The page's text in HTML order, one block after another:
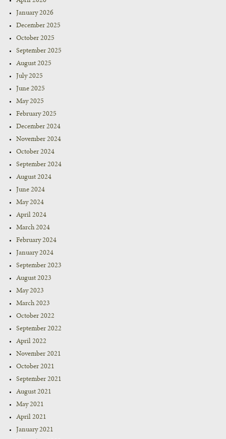
January 2026
December 2025
October 2025
September 2025
August 2025
July 2025
June 2025
May 2025
February 2025
December 2024
November 2024
October 2024
September 2024
August 2024
June 2024
May 2024
April 2024
March 2024
February 2024
January 2024
September 2023
August 2023
May 2023
March 2023
October 2022
September 2022
April 2022
November 2021
October 2021
September 2021
August 2021
May 2021
April 2021
January 2021